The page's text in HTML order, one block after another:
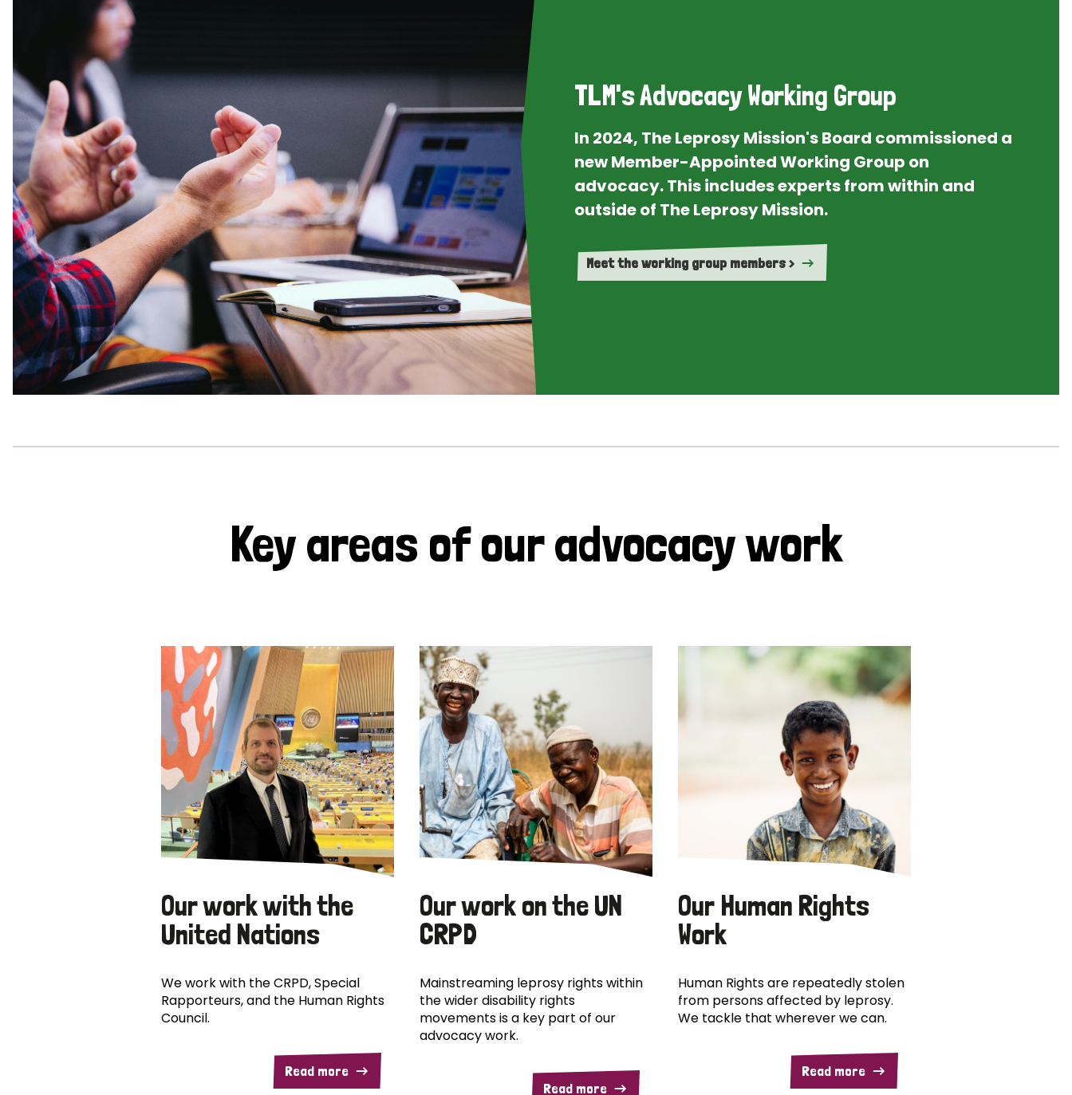
TLM's Advocacy Working Group
In 2024, The Leprosy Mission's Board commissioned a
new Member-Appointed Working Group on
advocacy. This includes experts from within and
outside of The Leprosy Mission.
Meet the working group members >
Key areas of our advocacy work
Our work with the
United Nations
We work with the CRPD, Special
Rapporteurs, and the Human Rights
Council.
Read more
Our work on the UN
CRPD
Mainstreaming leprosy rights within
the wider disability rights
movements is a key part of our
advocacy work.
Read more
Our Human Rights
Work
Human Rights are repeatedly stolen
from persons affected by leprosy.
We tackle that wherever we can.
Read more